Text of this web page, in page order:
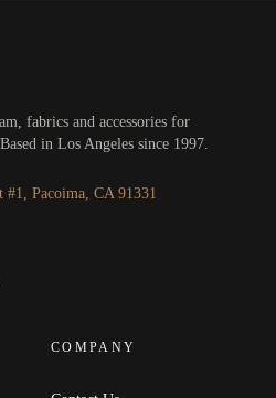
fabrics and accessories for
in Los Angeles since 1997.
#1, Pacoima, CA 91331
COMPANY